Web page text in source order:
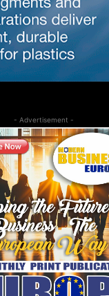
- Advertisement -